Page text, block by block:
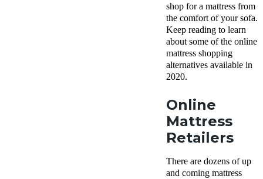
shop for a mattress from
the comfort of your sofa.
Keep reading to learn
about some of the online
mattress shopping
alternatives available in
2020.
Online
Mattress
Retailers
There are dozens of up
and coming mattress